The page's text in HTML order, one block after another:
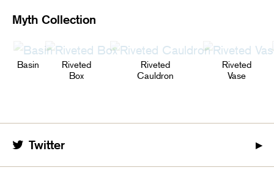
Myth Collection
Basin
Riveted
Box
Riveted
Cauldron
Riveted
Vase
Twitter